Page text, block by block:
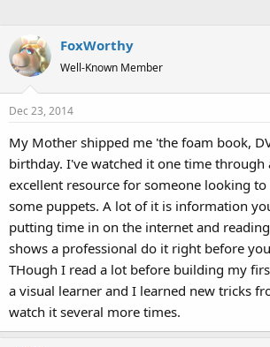
FoxWorthy
Well-Known Member
Dec 23, 2014
My Mother shipped me 'the foam book,
birthday. I've watched it one time through
excellent resource for someone looking
some puppets. A lot of it is information
putting time in on the internet and
shows a professional do it right before
THough I read a lot before building my
a visual learner and I learned new tricks
watch it several more times.